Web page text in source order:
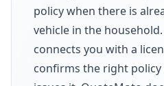
policy when there is
vehicle in the
connects you with a
confirms the right